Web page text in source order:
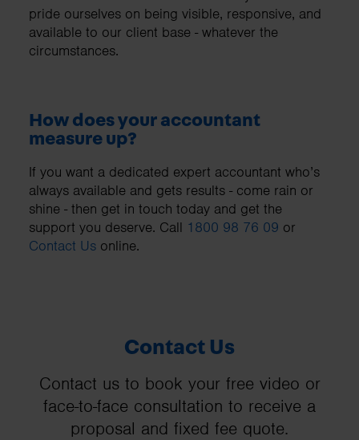
pride ourselves on being visible, responsive, and
available to our client base - whatever the
circumstances.
How does your accountant
measure up?
If you want a dedicated expert accountant who’s
always available and gets results - come rain or
shine - then get in touch today and get the
support you deserve. Call 1800 98 76 09 or
Contact Us online.
Contact Us
Contact us to book your free video or
face-to-face consultation to receive a
proposal and fixed fee quote.